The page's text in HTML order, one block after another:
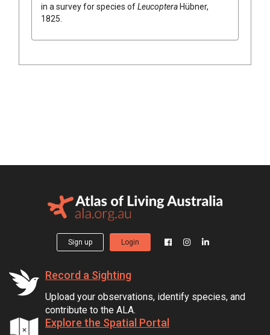
in a survey for species ofLeucopteraHübner,
1825
Sign up Login
Record a Sighting
Upload your observations, identify species, and
contribute to the ALA.
Explore the Spatial Portal